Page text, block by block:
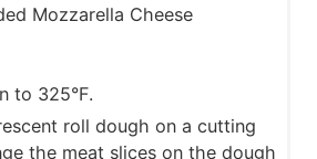
Mozzarella Cheese
to 325°F.
roll dough on a cutting
the meat slices on the dough